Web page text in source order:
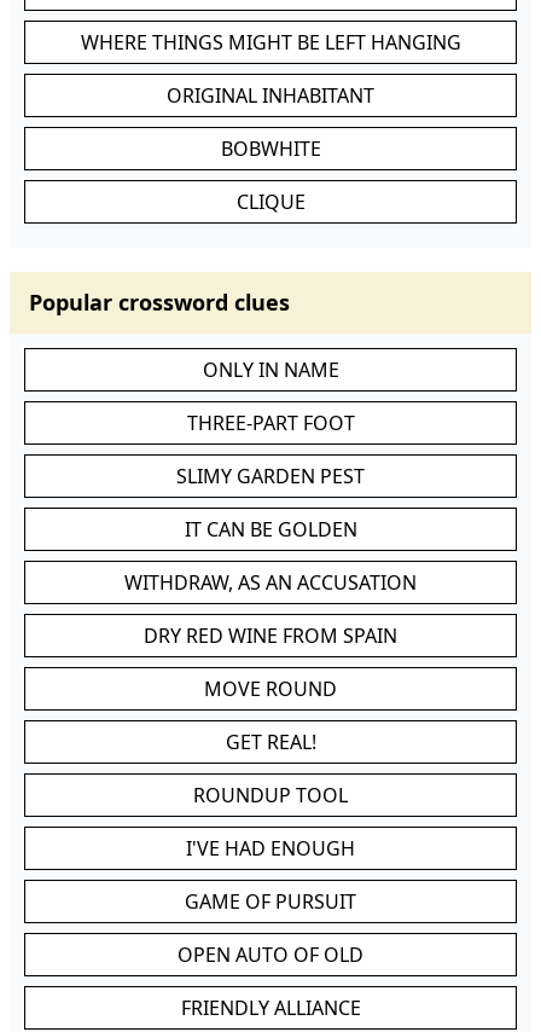
WHERE THINGS MIGHT BE LEFT HANGING
ORIGINAL INHABITANT
BOBWHITE
CLIQUE
Popular crossword clues
ONLY IN NAME
THREE-PART FOOT
SLIMY GARDEN PEST
IT CAN BE GOLDEN
WITHDRAW, AS AN ACCUSATION
DRY RED WINE FROM SPAIN
MOVE ROUND
GET REAL!
ROUNDUP TOOL
I'VE HAD ENOUGH
GAME OF PURSUIT
OPEN AUTO OF OLD
FRIENDLY ALLIANCE